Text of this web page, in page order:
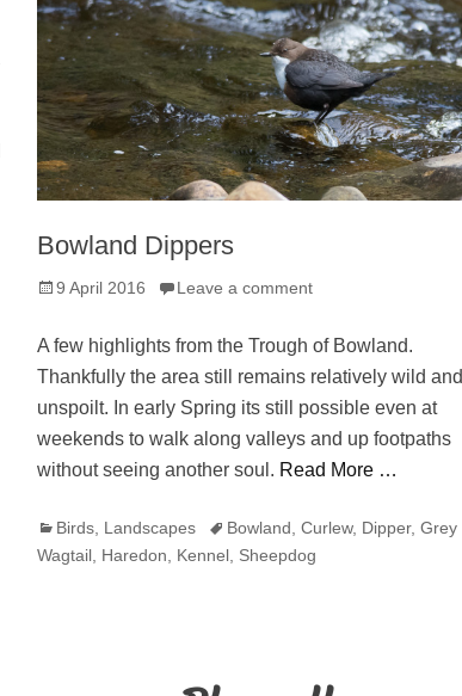
Bowland Dippers
Posted
9 April 2016 Leave a comment
A few highlights from the Trough of Bowland.
Thankfully the area still remains relatively wild and
unspoilt. In early Spring its still possible even at
weekends to walk along valleys and up footpaths
without seeing another soul. Read More …
Categories
Birds, Landscapes TagsBowland,Curlew, Dipper,Grey
Wagtail, Haredon, Kennel, Sheepdog